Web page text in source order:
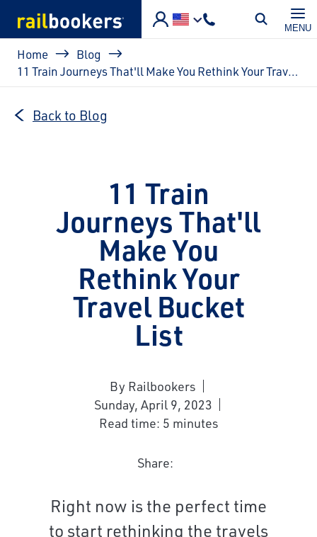
MENU
Breadcrumb
Home
Blog
11 Train Journeys That'll Make You Rethink Your Travel Bucket List
Back to Blog
11 Train
Journeys That'll
Make You
Rethink Your
Travel Bucket
List
By Railbookers
Sunday, April 9, 2023
Read time: 5 minutes
Share:
Right now is the perfect time
to start rethinking the travels